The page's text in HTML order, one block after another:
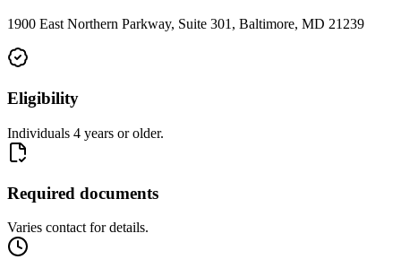
1900 East Northern Parkway, Suite 301, Baltimore, MD 21239
Eligibility
Individuals 4 years or older.
Required documents
Varies contact for details.